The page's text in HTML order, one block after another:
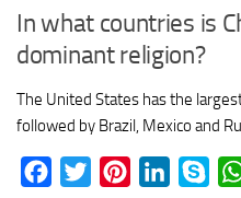
In what countries is
dominant religion?
The United States has the
followed by Brazil, Mexico and
Facebook
Twitter PinterestLinkedIn